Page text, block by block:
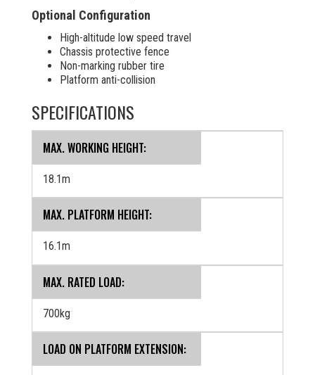
Optional Configuration
High-altitude low speed travel
Chassis protective fence
Non-marking rubber tire
Platform anti-collision
SPECIFICATIONS
MAX. WORKING HEIGHT:
18.1m
MAX. PLATFORM HEIGHT:
16.1m
MAX. RATED LOAD:
700kg
LOAD ON PLATFORM EXTENSION: